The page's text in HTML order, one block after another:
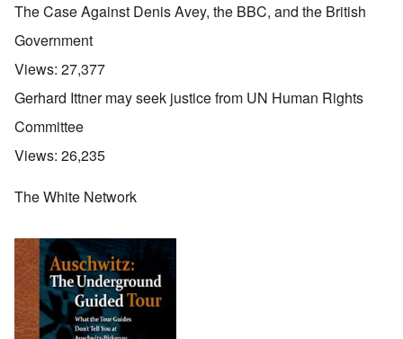
The Case Against Denis Avey, the BBC, and the British
Government
Views: 27,377
Gerhard Ittner may seek justice from UN Human Rights
Committee
Views: 26,235
The White Network